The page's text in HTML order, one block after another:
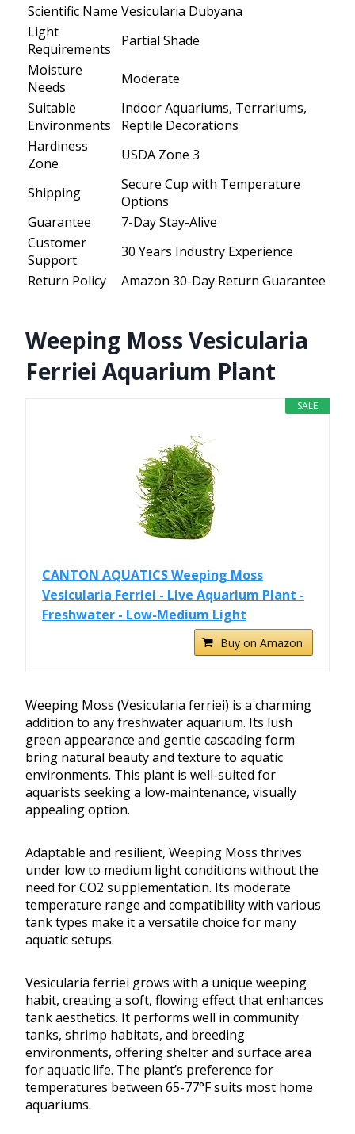
Scientific Name Vesicularia Dubyana
Light
Requirements
Partial Shade
Moisture
Needs
Moderate
Suitable
Environments
Indoor Aquariums, Terrariums,
Reptile Decorations
Hardiness
Zone
USDA Zone 3
Shipping
Secure Cup with Temperature
Options
Guarantee
7-Day Stay-Alive
Customer
Support
30 Years Industry Experience
Return Policy
Amazon 30-Day Return Guarantee
Weeping Moss Vesicularia
Ferriei Aquarium Plant
SALE
CANTON AQUATICS Weeping Moss
Vesicularia Ferriei - Live Aquarium Plant -
Freshwater - Low-Medium Light
Buy on Amazon
Weeping Moss (Vesicularia ferriei) is a charming
addition to any freshwater aquarium. Its lush
green appearance and gentle cascading form
bring natural beauty and texture to aquatic
environments. This plant is well-suited for
aquarists seeking a low-maintenance, visually
appealing option.
Adaptable and resilient, Weeping Moss thrives
under low to medium light conditions without the
need for CO2 supplementation. Its moderate
temperature range and compatibility with various
tank types make it a versatile choice for many
aquatic setups.
Vesicularia ferriei grows with a unique weeping
habit, creating a soft, flowing effect that enhances
tank aesthetics. It performs well in community
tanks, shrimp habitats, and breeding
environments, offering shelter and surface area
for aquatic life. The plant’s preference for
temperatures between 65-77°F suits most home
aquariums.